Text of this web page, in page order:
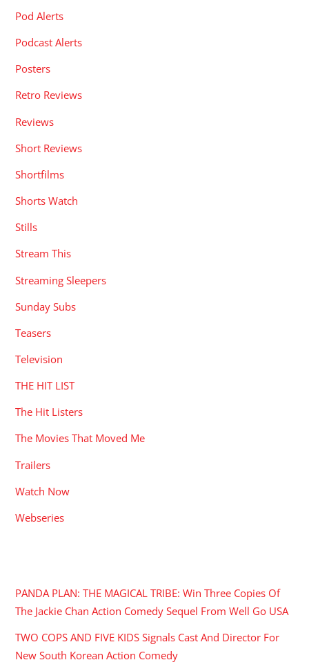
Pod Alerts
Podcast Alerts
Posters
Retro Reviews
Reviews
Short Reviews
Shortfilms
Shorts Watch
Stills
Stream This
Streaming Sleepers
Sunday Subs
Teasers
Television
THE HIT LIST
The Hit Listers
The Movies That Moved Me
Trailers
Watch Now
Webseries
PANDA PLAN: THE MAGICAL TRIBE: Win Three Copies Of
The Jackie Chan Action Comedy Sequel From Well Go USA
TWO COPS AND FIVE KIDS Signals Cast And Director For
New South Korean Action Comedy